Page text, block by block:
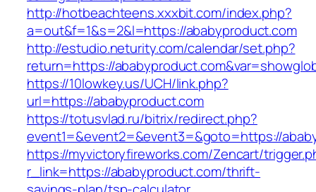
http://hotbeachteens.xxxbit.com/index.php?
a=out&f=1&s=2&l=https://ababyproduct.com
http://estudio.neturity.com/calendar/set.php?
return=https://
https://10lowkey.us/UCH/link.php?
url=https://ababyproduct.com
https://totusvlad.ru/bitrix/redirect.php?
event1=&event2=&event3=&goto=https://
https://myvictoryfireworks.com/Zencart/
r_link=https://ababyproduct.com/thrift-